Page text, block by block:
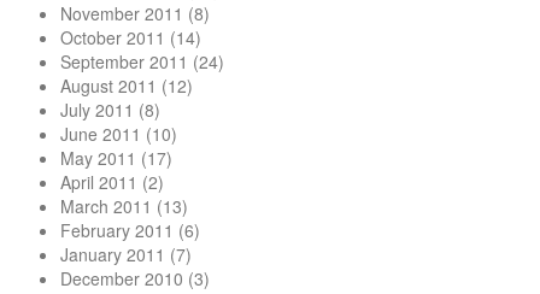
November 2011 (8)
October 2011 (14)
September 2011 (24)
August 2011 (12)
July 2011 (8)
June 2011 (10)
May 2011 (17)
April 2011 (2)
March 2011 (13)
February 2011 (6)
January 2011 (7)
December 2010 (3)